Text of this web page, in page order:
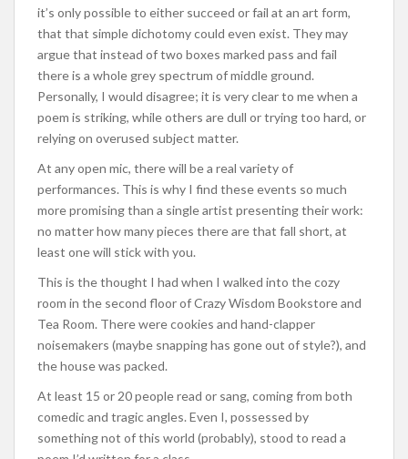
it’s only possible to either succeed or fail at an art form,
that that simple dichotomy could even exist. They may
argue that instead of two boxes marked pass and fail
there is a whole grey spectrum of middle ground.
Personally, I would disagree; it is very clear to me when a
poem is striking, while others are dull or trying too hard, or
relying on overused subject matter.
At any open mic, there will be a real variety of
performances. This is why I find these events so much
more promising than a single artist presenting their work:
no matter how many pieces there are that fall short, at
least one will stick with you.
This is the thought I had when I walked into the cozy
room in the second floor of Crazy Wisdom Bookstore and
Tea Room. There were cookies and hand-clapper
noisemakers (maybe snapping has gone out of style?), and
the house was packed.
At least 15 or 20 people read or sang, coming from both
comedic and tragic angles. Even I, possessed by
something not of this world (probably), stood to read a